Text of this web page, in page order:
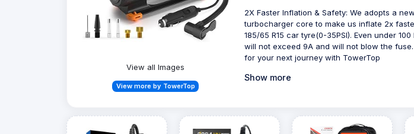
View all Images
View more by TowerTop
2X Faster Inflation & Safety: We adopts a
turbocharger core to make us inflate 2x
185/65 R15 car tyre(0-35PSI). Even under
will not exceed 9A and will not blow the
for your next journey with TowerTop
Show more